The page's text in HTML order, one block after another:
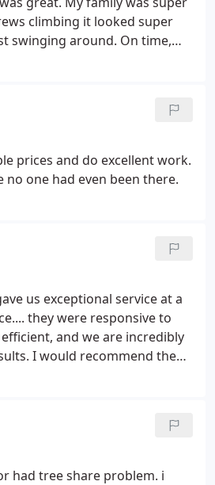
climbing it looked super
swinging around. On time,
prices and do excellent work.
no one had even been there.
us exceptional service at a
they were responsive to
and we are incredibly
I would recommend them
had tree share problem. i